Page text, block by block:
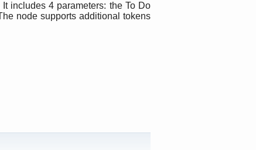
includes 4 parameters: the To Do
node supports additional tokens